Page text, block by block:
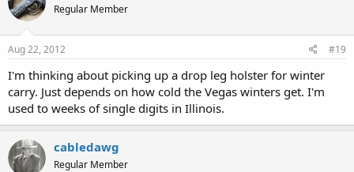
Regular Member
Aug 22, 2012 #19
I'm thinking about picking up a drop leg holster for winter
carry. Just depends on how cold the Vegas winters get. I'm
used to weeks of single digits in Illinois.
cabledawg
Regular Member